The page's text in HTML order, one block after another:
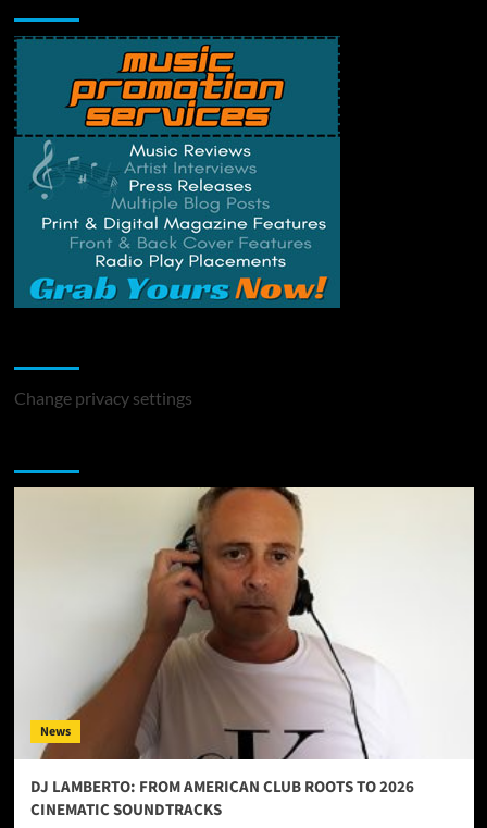
Change privacy settings
News
DJ LAMBERTO: FROM AMERICAN CLUB ROOTS TO 2026
CINEMATIC SOUNDTRACKS